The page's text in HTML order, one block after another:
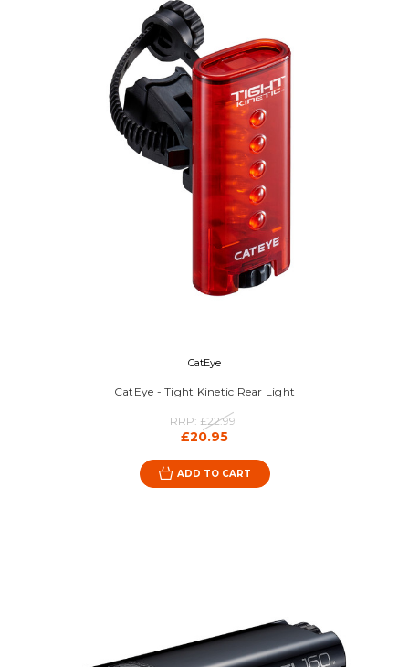
CatEye
CatEye - Tight Kinetic Rear Light
RRP: £22.99
£20.95
ADD TO CART